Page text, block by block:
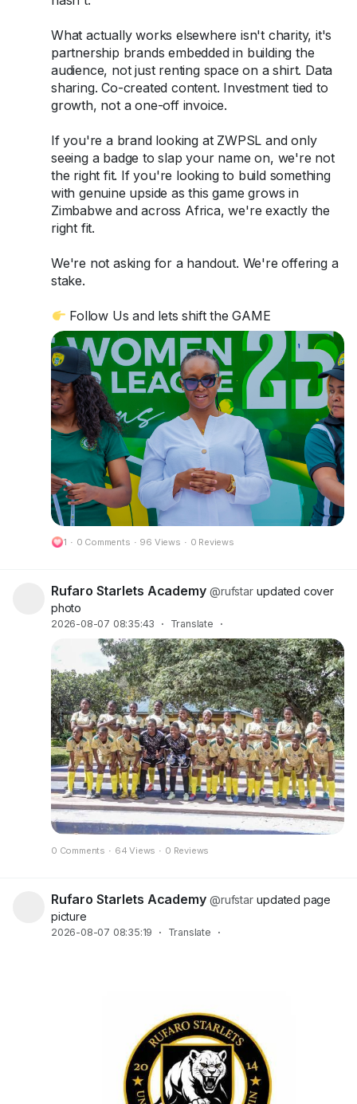
What actually works elsewhere isn't charity, it's
partnership brands embedded in building the
audience, not just renting space on a shirt. Data
sharing. Co-created content. Investment tied to
growth, not a one-off invoice.
If you're a brand looking at ZWPSL and only
seeing a badge to slap your name on, we're not
the right fit. If you're looking to build something
with genuine upside as this game grows in
Zimbabwe and across Africa, we're exactly the
right fit.
We're not asking for a handout. We're offering a
stake.
Follow Us and lets shift the GAME
1 · 0 Comments · 96 Views · 0 Reviews
Rufaro Starlets Academy @rufstar updated cover
photo
2026-08-07 08:35:43 · Translate ·
0 Comments · 64 Views · 0 Reviews
Rufaro Starlets Academy @rufstar updated page
picture
2026-08-07 08:35:19 · Translate ·